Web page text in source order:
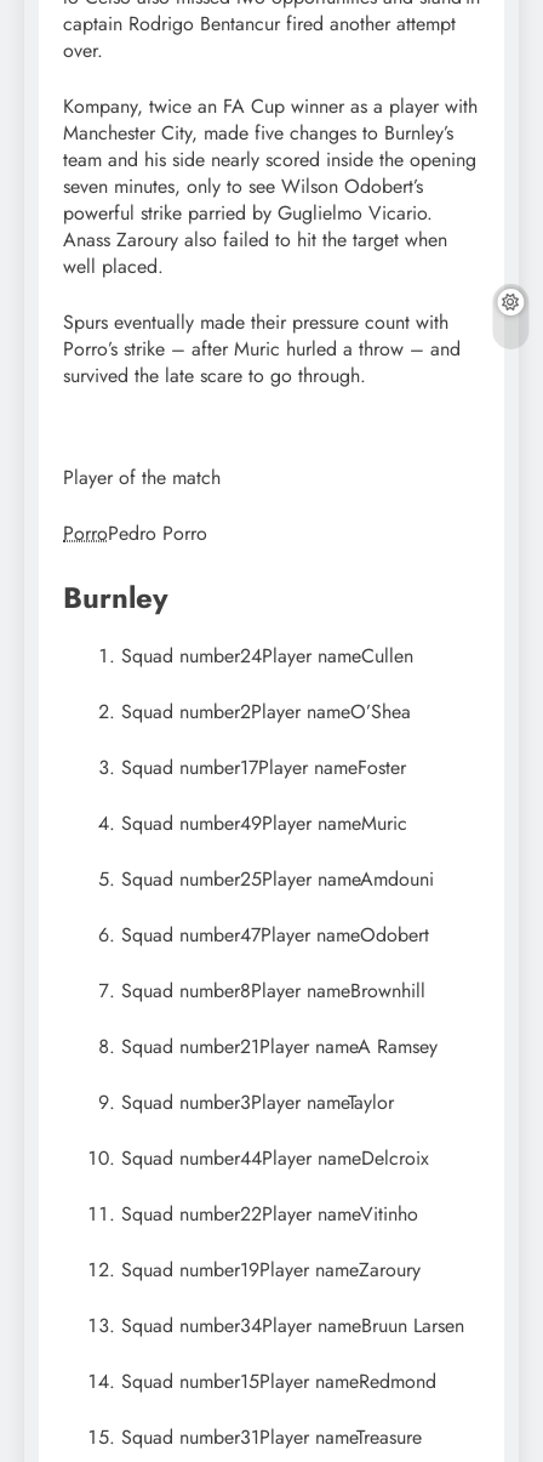
captain Rodrigo Bentancur fired another attempt
over.
Kompany, twice an FA Cup winner as a player with
Manchester City, made five changes to Burnley’s
team and his side nearly scored inside the opening
seven minutes, only to see Wilson Odobert’s
powerful strike parried by Guglielmo Vicario.
Anass Zaroury also failed to hit the target when
well placed.
Spurs eventually made their pressure count with
Porro’s strike – after Muric hurled a throw – and
survived the late scare to go through.
Player of the match
PorroPedro Porro
Burnley
Squad number24Player nameCullen
Squad number2Player nameO’Shea
Squad number17Player nameFoster
Squad number49Player nameMuric
Squad number25Player nameAmdouni
Squad number47Player nameOdobert
Squad number8Player nameBrownhill
Squad number21Player nameA Ramsey
Squad number3Player nameTaylor
Squad number44Player nameDelcroix
Squad number22Player nameVitinho
Squad number19Player nameZaroury
Squad number34Player nameBruun Larsen
Squad number15Player nameRedmond
Squad number31Player nameTreasure